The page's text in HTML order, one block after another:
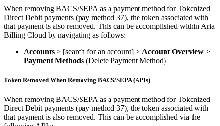
When removing BACS/SEPA as a payment method for Tokenized
Direct Debit payments (pay method 37), the token associated with
that payment is also removed. This can be accomplished within Aria
Billing Cloud by navigating as follows:
Accounts > [search for an account] > Account Overview >
Payment Methods (Delete Payment Method)
Token Removed When Removing BACS/SEPA (APIs)
When removing BACS/SEPA as a payment method for Tokenized
Direct Debit payments (pay method 37), the token associated with
that payment is also removed. This can be accomplished via the